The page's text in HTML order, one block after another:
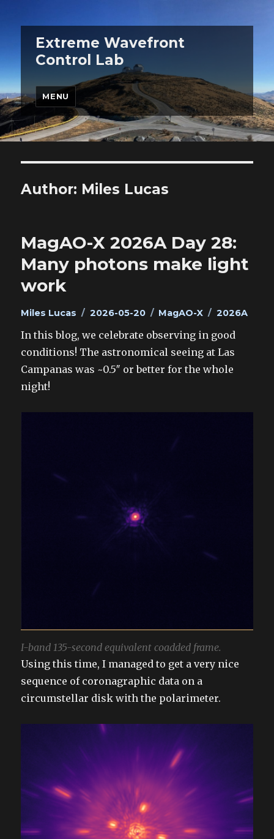
Extreme Wavefront
Control Lab
MENU
Author: Miles Lucas
MagAO-X 2026A Day 28:
Many photons make light
work
Author
Miles Lucas
Posted
2026-05-20 Categories
MagAO-X Tags
2026A
In this blog, we celebrate observing in good
conditions! The astronomical seeing at Las
Campanas was ~0.5″ or better for the whole
night!
I-band 135-second equivalent coadded frame.
Using this time, I managed to get a very nice
sequence of coronagraphic data on a
circumstellar disk with the polarimeter.